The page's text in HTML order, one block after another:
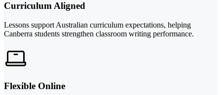
Curriculum Aligned
Lessons support Australian curriculum expectations, helping
Canberra students strengthen classroom writing performance.
Flexible Online